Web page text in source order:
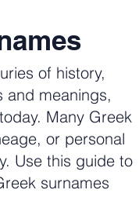
of history,
and meanings,
Many Greek
or personal
Use this guide to
surnames